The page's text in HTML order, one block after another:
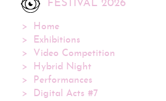
FESTIVAL 2026
Home
Exhibitions
Video Competition
Hybrid Night
Performances
Digital Acts #7